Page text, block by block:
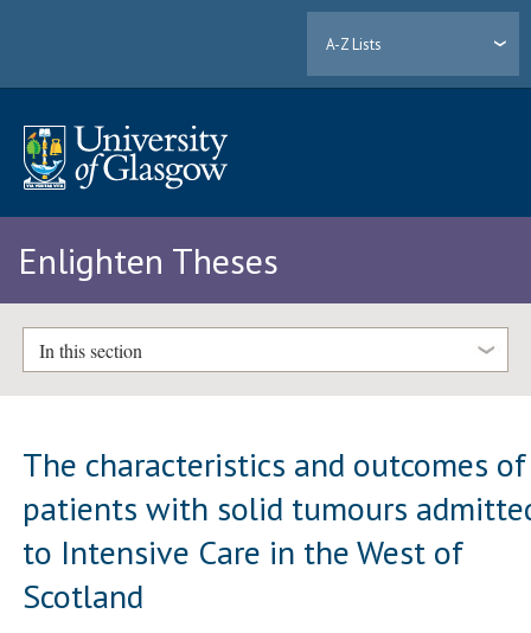
A-Z Lists
Enlighten Theses
In this section
The characteristics and outcomes of
patients with solid tumours
to Intensive Care in the West of
Scotland